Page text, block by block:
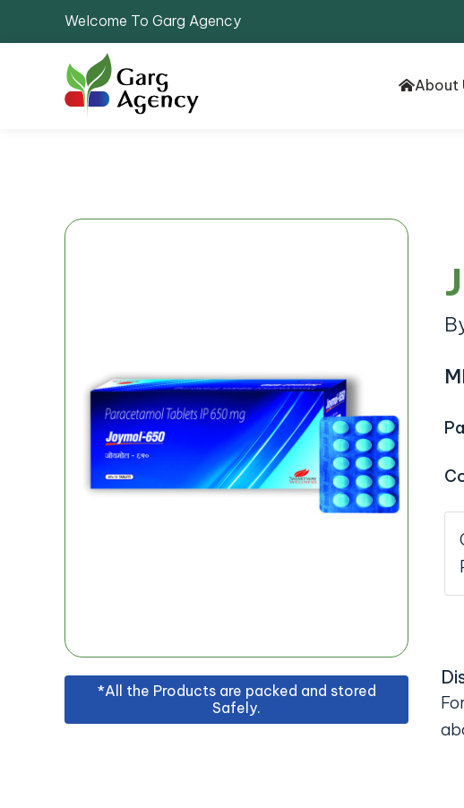
Welcome To Garg Agency
About
*All the Products are packed and stored
Safely.